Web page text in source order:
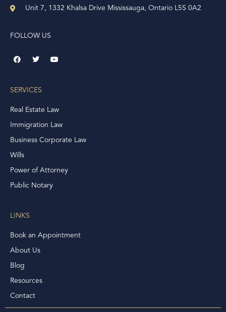
Unit 7, 1332 Khalsa Drive Mississauga, Ontario L5S 0A2
FOLLOW US
SERVICES
Real Estate Law
Immigration Law
Business Corporate Law
Wills
Power of Attorney
Public Notary
LINKS
Book an Appointment
About Us
Blog
Resources
Contact